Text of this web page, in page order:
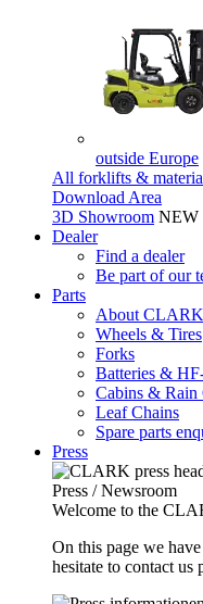
outside Europe
All forklifts &
Download Area
3D Showroom NEW
Dealer
Find a dealer
Be part of our
Parts
About CLARK
Wheels & Tires
Forks
Batteries &
Cabins & Rain
Leaf Chains
Spare parts
Press
Press / Newsroom
Welcome to the
On this page we
hesitate to contact us